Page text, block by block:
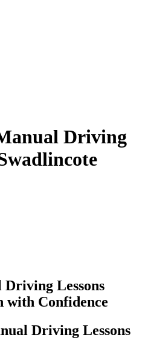
Driving
Lessons
with Confidence
Driving Lessons